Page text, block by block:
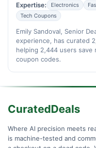
Expertise: Electronics
Tech Coupons
Emily Sandoval, Senior
experience, has curated
helping 2,444 users save
coupon codes.
CuratedDeals
Where AI precision meets
is machine-tested and